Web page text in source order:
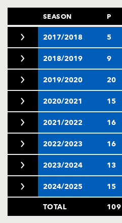
SEASON P
2017/2018 5
2018/2019 9
2019/2020 20
2020/2021 15
2021/2022 16
2022/2023 16
2023/2024 13
2024/2025 15
TOTAL 109